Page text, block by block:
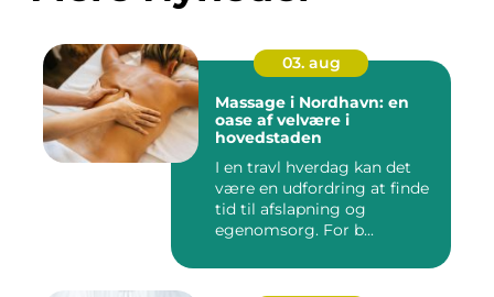
03. aug
Massage i Nordhavn: en
oase af velvære i
hovedstaden
I en travl hverdag kan det
være en udfordring at finde
tid til afslapning og
egenomsorg. For b...